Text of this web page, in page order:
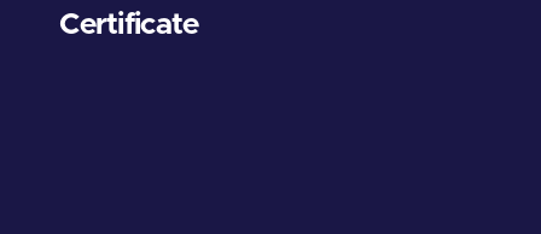
Certificate